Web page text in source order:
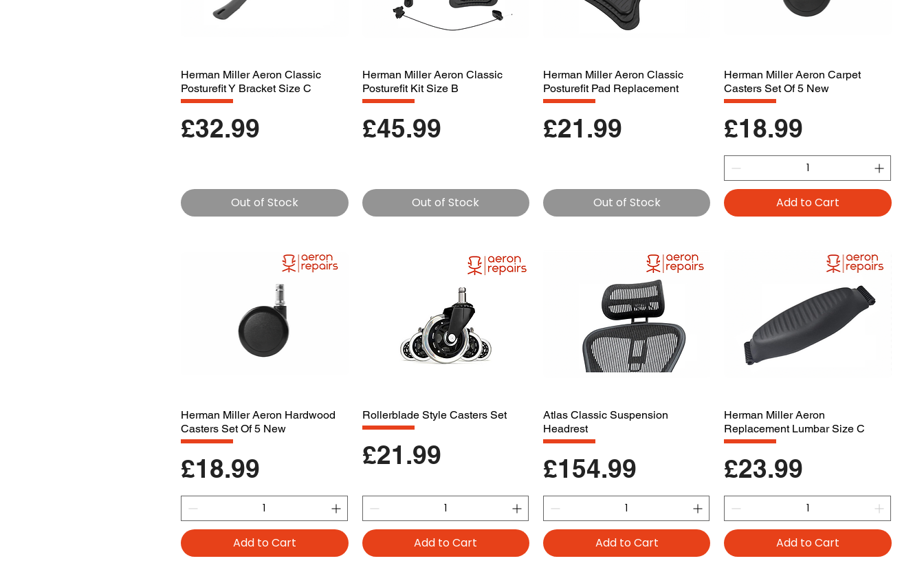
Herman Miller Aeron Classic
Posturefit Y Bracket Size C
Price
£32.99
Out of Stock
Herman Miller Aeron Classic
Posturefit Kit Size B
Price
£45.99
Out of Stock
Herman Miller Aeron Classic
Posturefit Pad Replacement
Price
£21.99
Out of Stock
Herman Miller Aeron Carpet
Casters Set Of 5 New
Price
£18.99
Add to Cart
Herman Miller Aeron Hardwood
Casters Set Of 5 New
Price
£18.99
Add to Cart
Rollerblade Style Casters Set
Price
£21.99
Add to Cart
Atlas Classic Suspension
Headrest
Price
£154.99
Add to Cart
Herman Miller Aeron
Replacement Lumbar Size C
Price
£23.99
Add to Cart